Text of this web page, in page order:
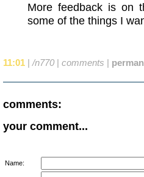
More feedback is on
some of the things I
11:01 | /n770 | comments |
comments:
your comment...
Name: